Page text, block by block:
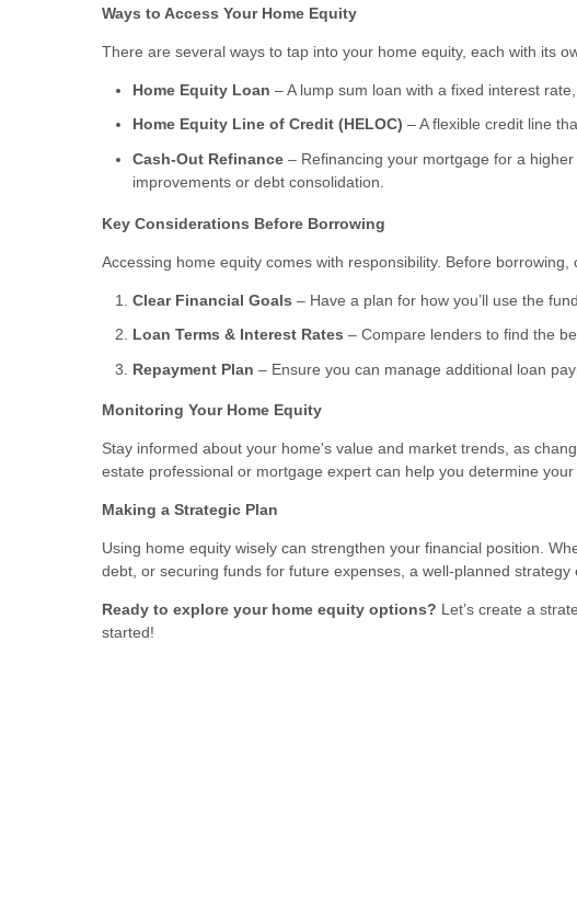
Ways to Access Your Home Equity
There are several ways to tap into your home equity, each with its
Home Equity Loan – A lump sum loan with a fixed interest
Home Equity Line of Credit (HELOC) – A flexible credit line
Cash-Out Refinance – Refinancing your mortgage for a
improvements or debt consolidation.
Key Considerations Before Borrowing
Accessing home equity comes with responsibility. Before borrowing,
Clear Financial Goals – Have a plan for how you’ll use the
Loan Terms & Interest Rates – Compare lenders to find the
Repayment Plan – Ensure you can manage additional loan
Monitoring Your Home Equity
Stay informed about your home's value and market trends, as
estate professional or mortgage expert can help you determine
Making a Strategic Plan
Using home equity wisely can strengthen your financial position.
debt, or securing funds for future expenses, a well-planned
Ready to explore your home equity options? Let’s create a
started!